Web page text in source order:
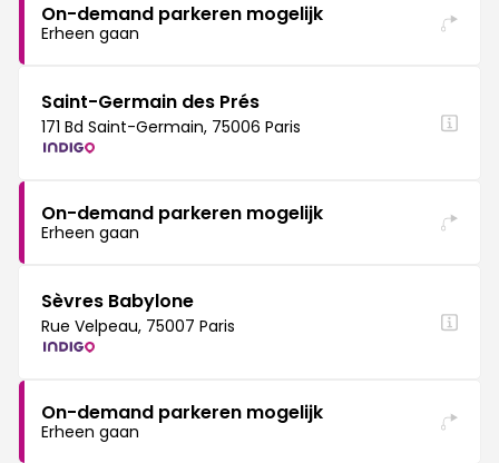
On-demand parkeren mogelijk
Erheen gaan
Saint-Germain des Prés
171 Bd Saint-Germain, 75006 Paris
On-demand parkeren mogelijk
Erheen gaan
Sèvres Babylone
Rue Velpeau, 75007 Paris
On-demand parkeren mogelijk
Erheen gaan